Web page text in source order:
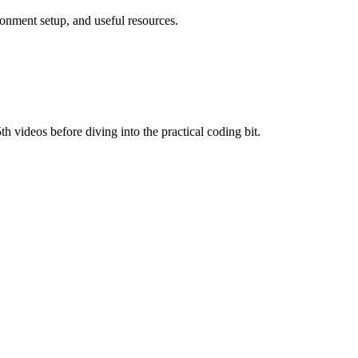
setup, and useful resources.
videos before diving into the practical coding bit.